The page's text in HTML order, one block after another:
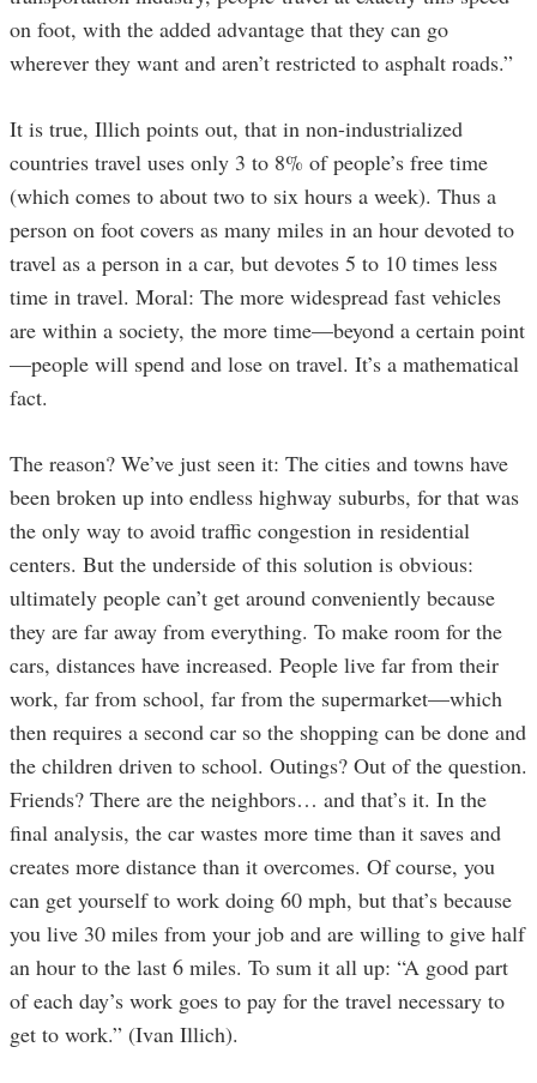
on foot, with the added advantage that they can go
wherever they want and aren’t restricted to asphalt roads.”
It is true, Illich points out, that in non-industrialized
countries travel uses only 3 to 8% of people’s free time
(which comes to about two to six hours a week). Thus a
person on foot covers as many miles in an hour devoted to
travel as a person in a car, but devotes 5 to 10 times less
time in travel. Moral: The more widespread fast vehicles
are within a society, the more time—beyond a certain point
—people will spend and lose on travel. It’s a mathematical
fact.
The reason? We’ve just seen it: The cities and towns have
been broken up into endless highway suburbs, for that was
the only way to avoid traffic congestion in residential
centers. But the underside of this solution is obvious:
ultimately people can’t get around conveniently because
they are far away from everything. To make room for the
cars, distances have increased. People live far from their
work, far from school, far from the supermarket—which
then requires a second car so the shopping can be done and
the children driven to school. Outings? Out of the question.
Friends? There are the neighbors… and that’s it. In the
final analysis, the car wastes more time than it saves and
creates more distance than it overcomes. Of course, you
can get yourself to work doing 60 mph, but that’s because
you live 30 miles from your job and are willing to give half
an hour to the last 6 miles. To sum it all up: “A good part
of each day’s work goes to pay for the travel necessary to
get to work.” (Ivan Illich).